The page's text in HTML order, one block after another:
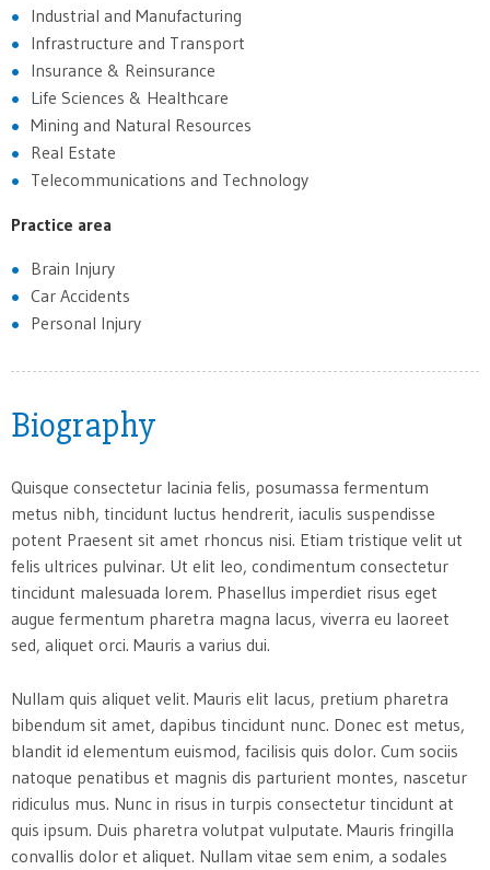
Industrial and Manufacturing
Infrastructure and Transport
Insurance & Reinsurance
Life Sciences & Healthcare
Mining and Natural Resources
Real Estate
Telecommunications and Technology
Practice area
Brain Injury
Car Accidents
Personal Injury
Biography
Quisque consectetur lacinia felis, posumassa fermentum
metus nibh, tincidunt luctus hendrerit, iaculis suspendisse
potent Praesent sit amet rhoncus nisi. Etiam tristique velit ut
felis ultrices pulvinar. Ut elit leo, condimentum consectetur
tincidunt malesuada lorem. Phasellus imperdiet risus eget
augue fermentum pharetra magna lacus, viverra eu laoreet
sed, aliquet orci. Mauris a varius dui.
Nullam quis aliquet velit. Mauris elit lacus, pretium pharetra
bibendum sit amet, dapibus tincidunt nunc. Donec est metus,
blandit id elementum euismod, facilisis quis dolor. Cum sociis
natoque penatibus et magnis dis parturient montes, nascetur
ridiculus mus. Nunc in risus in turpis consectetur tincidunt at
quis ipsum. Duis pharetra volutpat vulputate. Mauris fringilla
convallis dolor et aliquet. Nullam vitae sem enim, a sodales